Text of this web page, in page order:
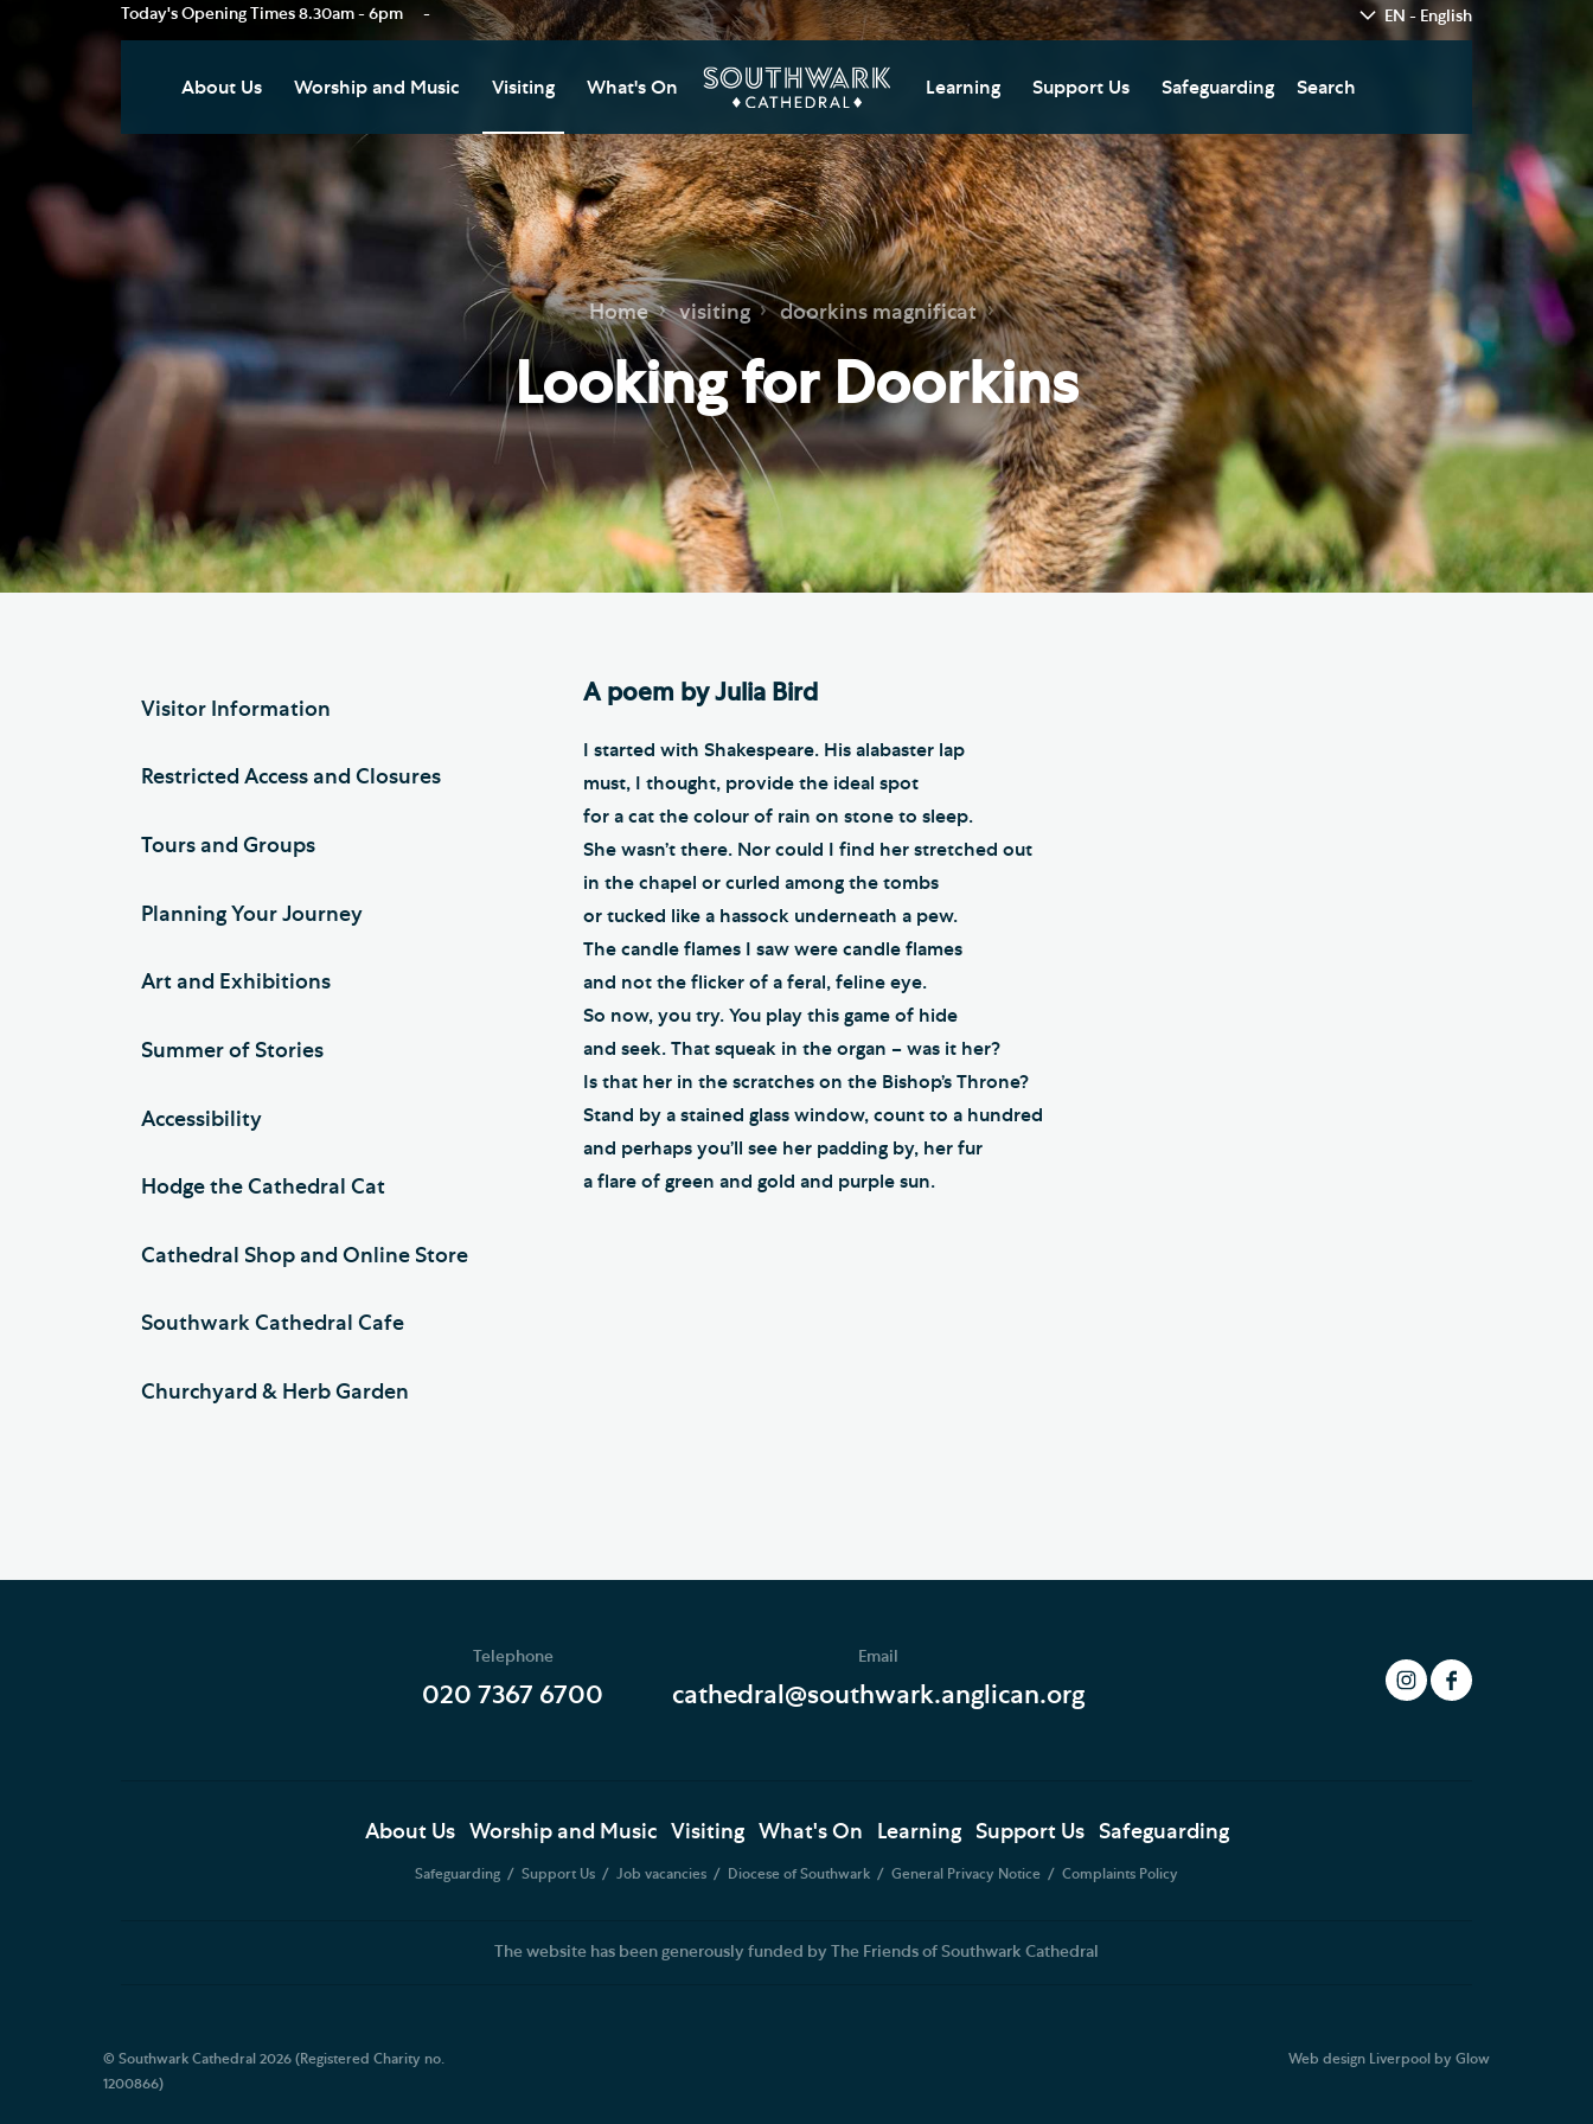
Today's Opening Times 8.30am - 6pm - EN - English
About Us
Join our Newsletter
Social Justice
Living Faithfully
Cathedral Community
VIEW ALL PAGES
Worship and Music
Music
Weddings, Civil Partnerships
Baptism, Confirmation and
Admission to Holy
Communion
Arranging a Special Service
Pilgrimage
Visiting
Visitor Information
Restricted Access and
Closures
Tours and Groups
Planning Your Journey
Art and Exhibitions
Summer of Stories
Accessibility
Hodge the Cathedral Cat
Southwark Cathedral Cafe
VIEW ALL PAGES
What's On Learning
Southwark Cathedral
Learning Centre
Adult Learning
Data Privacy Notice
Support Us
Donate Today
Gifts in Wills and Gifts in
Memory
Donate to Southwark
Cathedral Development
Trust
Support the Cathedral
Choirs
Ian Keatley Music Fund
The Friends of Southwark
Cathedral
Safeguarding Search
Home visiting doorkins magnificat
Looking for Doorkins
A poem by Julia Bird
I started with Shakespeare. His alabaster lap
must, I thought, provide the ideal spot
for a cat the colour of rain on stone to sleep.
She wasn’t there. Nor could I find her stretched out
in the chapel or curled among the tombs
or tucked like a hassock underneath a pew.
The candle flames I saw were candle flames
and not the flicker of a feral, feline eye.
So now, you try. You play this game of hide
and seek. That squeak in the organ – was it her?
Is that her in the scratches on the Bishop’s Throne?
Stand by a stained glass window, count to a hundred
and perhaps you’ll see her padding by, her fur
a flare of green and gold and purple sun.
Visitor Information
Restricted Access and Closures
Tours and Groups
Planning Your Journey
Art and Exhibitions
Summer of Stories
Accessibility
Hodge the Cathedral Cat
Cathedral Shop and Online Store
Southwark Cathedral Cafe
Churchyard & Herb Garden
Telephone
020 7367 6700
Email
cathedral@southwark.anglican.org
About Us Worship and Music Visiting What's On Learning Support Us Safeguarding
Safeguarding Support Us Job vacancies Diocese of Southwark General Privacy Notice Complaints Policy
The website has been generously funded by The Friends of Southwark Cathedral
© Southwark Cathedral 2026 (Registered Charity no.
1200866)
Web design Liverpool by Glow